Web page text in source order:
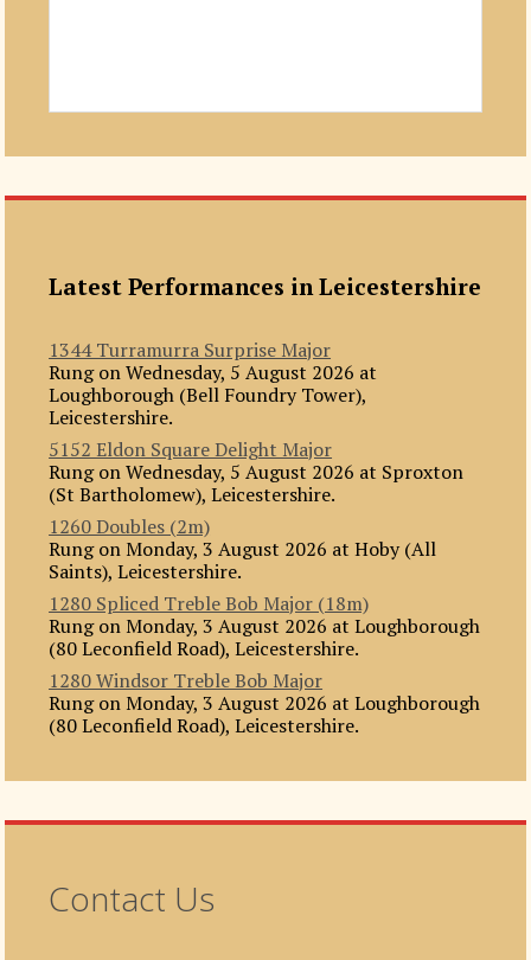
Latest Performances in Leicestershire
1344 Turramurra Surprise Major
Rung on Wednesday, 5 August 2026 at
Loughborough (Bell Foundry Tower),
Leicestershire.
5152 Eldon Square Delight Major
Rung on Wednesday, 5 August 2026 at Sproxton
(St Bartholomew), Leicestershire.
1260 Doubles (2m)
Rung on Monday, 3 August 2026 at Hoby (All
Saints), Leicestershire.
1280 Spliced Treble Bob Major (18m)
Rung on Monday, 3 August 2026 at Loughborough
(80 Leconfield Road), Leicestershire.
1280 Windsor Treble Bob Major
Rung on Monday, 3 August 2026 at Loughborough
(80 Leconfield Road), Leicestershire.
Contact Us